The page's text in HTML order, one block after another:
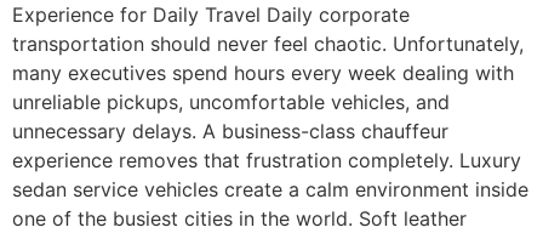
Experience for Daily Travel Daily corporate
transportation should never feel chaotic. Unfortunately,
many executives spend hours every week dealing with
unreliable pickups, uncomfortable vehicles, and
unnecessary delays. A business-class chauffeur
experience removes that frustration completely. Luxury
sedan service vehicles create a calm environment inside
one of the busiest cities in the world. Soft leather